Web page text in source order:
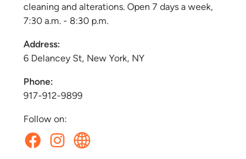
cleaning and alterations. Open 7 days a week,
7:30 a.m. - 8:30 p.m.
Address:
6 Delancey St, New York, NY
Phone:
917-912-9899
Follow on: